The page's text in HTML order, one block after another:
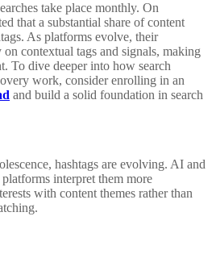
take place monthly. On
that a substantial share of content
As platforms evolve, their
contextual tags and signals, making
To dive deeper into how search
work, consider enrolling in an
and build a solid foundation in search
hashtags are evolving. AI and
interpret them more
with content themes rather than